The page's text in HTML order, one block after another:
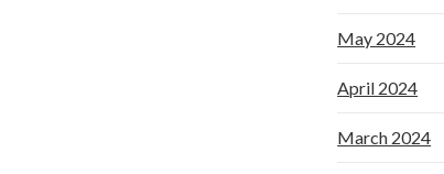
May 2024
April 2024
March 2024